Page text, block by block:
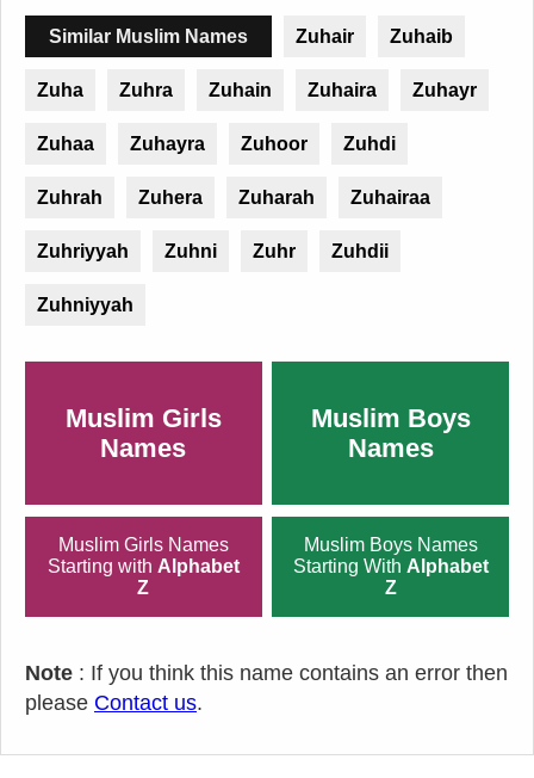
Similar Muslim Names Zuhair Zuhaib
Zuha Zuhra Zuhain Zuhaira Zuhayr
Zuhaa Zuhayra Zuhoor Zuhdi
Zuhrah Zuhera Zuharah Zuhairaa
Zuhriyyah Zuhni Zuhr Zuhdii
Zuhniyyah
Muslim Girls
Names
Muslim Boys
Names
Muslim Girls Names
Starting with Alphabet
Z
Muslim Boys Names
Starting With Alphabet
Z
Note : If you think this name contains an error then
please Contact us.